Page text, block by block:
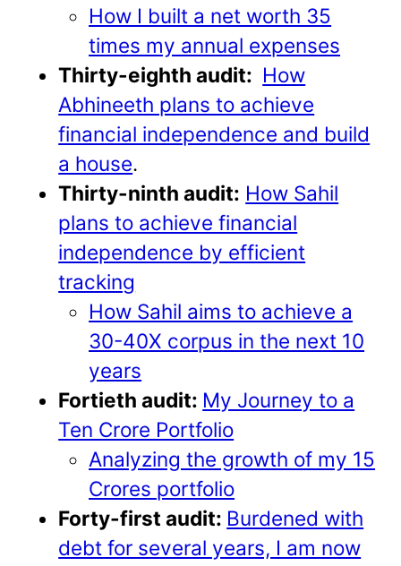
How I built a net worth 35
times my annual expenses
Thirty-eighth audit: How
Abhineeth plans to achieve
financial independence and build
a house.
Thirty-ninth audit: How Sahil
plans to achieve financial
independence by efficient
tracking
How Sahil aims to achieve a
30-40X corpus in the next 10
years
Fortieth audit: My Journey to a
Ten Crore Portfolio
Analyzing the growth of my 15
Crores portfolio
Forty-first audit: Burdened with
debt for several years, I am now